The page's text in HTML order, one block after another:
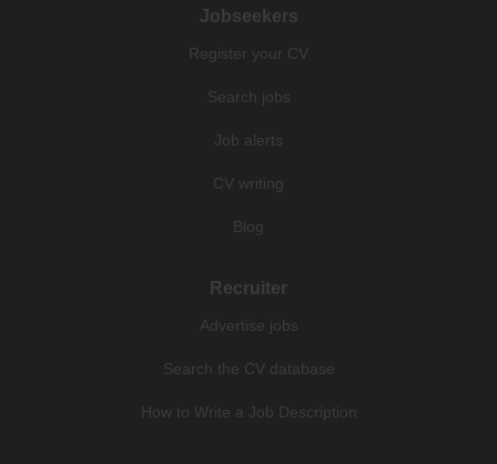
Jobseekers
Register your CV
Search jobs
Job alerts
CV writing
Blog
Recruiter
Advertise jobs
Search the CV database
How to Write a Job Description